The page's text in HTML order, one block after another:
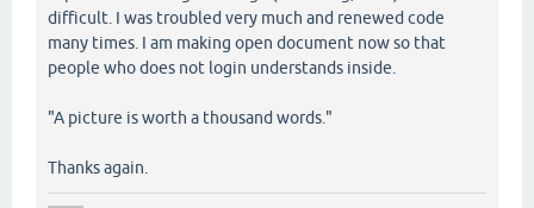
difficult. I was troubled very much and renewed code
many times. I am making open document now so that
people who does not login understands inside.
"A picture is worth a thousand words."
Thanks again.